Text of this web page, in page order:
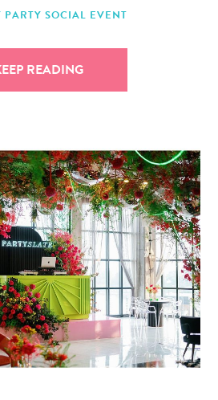
SOCIAL EVENT
READING